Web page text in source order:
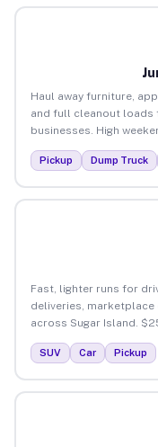
Haul away furniture,
and full cleanout loads
businesses. High
Pickup Dump Truck
Fast, lighter runs for
deliveries,
across Sugar Island.
SUV Car Pickup